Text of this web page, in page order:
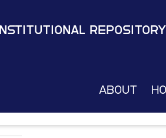
Institutional Repository
About